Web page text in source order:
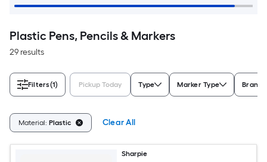
Plastic Pens, Pencils & Markers
29 results
Filters(1) Pickup Today Type Marker Type Brand
Material: Plastic Clear All
Sharpie